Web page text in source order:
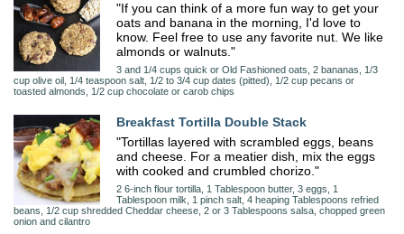
"If you can think of a more fun way to get your
oats and banana in the morning, I'd love to
know. Feel free to use any favorite nut. We like
almonds or walnuts."
3 and 1/4 cups quick or Old Fashioned oats, 2 bananas, 1/3
cup olive oil, 1/4 teaspoon salt, 1/2 to 3/4 cup dates (pitted), 1/2 cup pecans or
toasted almonds, 1/2 cup chocolate or carob chips
Breakfast Tortilla Double Stack
"Tortillas layered with scrambled eggs, beans
and cheese. For a meatier dish, mix the eggs
with cooked and crumbled chorizo."
2 6-inch flour tortilla, 1 Tablespoon butter, 3 eggs, 1
Tablespoon milk, 1 pinch salt, 4 heaping Tablespoons refried
beans, 1/2 cup shredded Cheddar cheese, 2 or 3 Tablespoons salsa, chopped green
onion and cilantro